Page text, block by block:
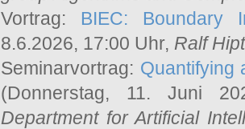
Vortrag: BIEC: Boundary
8.6.2026, 17:00 Uhr, Ralf
Seminarvortrag: Quantifying
(Donnerstag, 11. Juni
Department for Artificial